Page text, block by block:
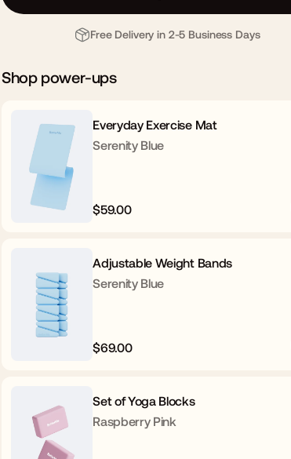
Free Delivery in 2-5 Business Days
Shop power-ups
Everyday Exercise Mat
Serenity Blue
Regular
$59.00
Adjustable Weight Bands
Serenity Blue
Regular
$69.00
Set of Yoga Blocks
Raspberry Pink